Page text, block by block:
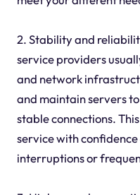
2. Stability and
service providers
and network
and maintain servers
stable connections.
service with
interruptions or